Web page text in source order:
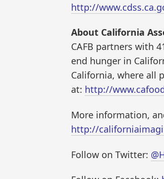
http://
About California
CAFB partners with
end hunger in
California, where all
at: http://
More information,
http://
Follow on Twitter: